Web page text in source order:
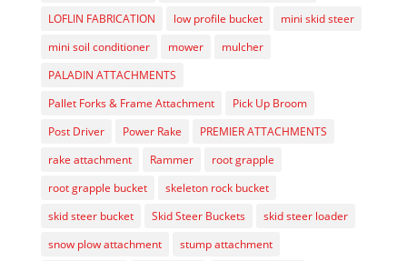
LOFLIN FABRICATION
low profile bucket
mini skid steer
mini soil conditioner
mower
mulcher
PALADIN ATTACHMENTS
Pallet Forks & Frame Attachment
Pick Up Broom
Post Driver
Power Rake
PREMIER ATTACHMENTS
rake attachment
Rammer
root grapple
root grapple bucket
skeleton rock bucket
skid steer bucket
Skid Steer Buckets
skid steer loader
snow plow attachment
stump attachment